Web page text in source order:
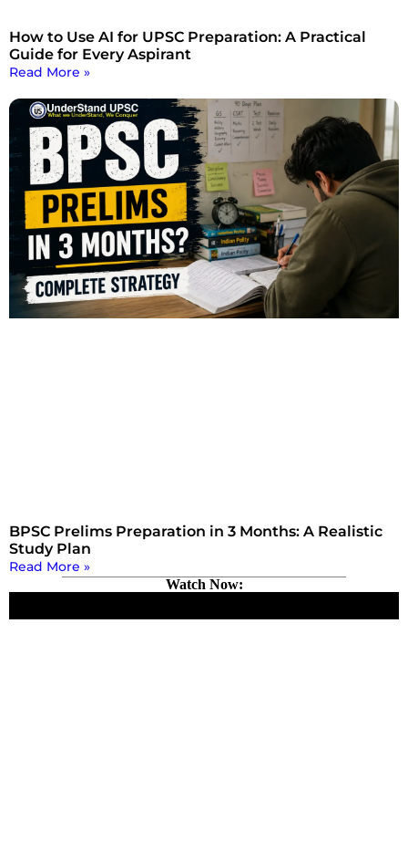
How to Use AI for UPSC Preparation: A Practical
Guide for Every Aspirant
Read More »
BPSC Prelims Preparation in 3 Months: A Realistic
Study Plan
Read More »
Watch Now: